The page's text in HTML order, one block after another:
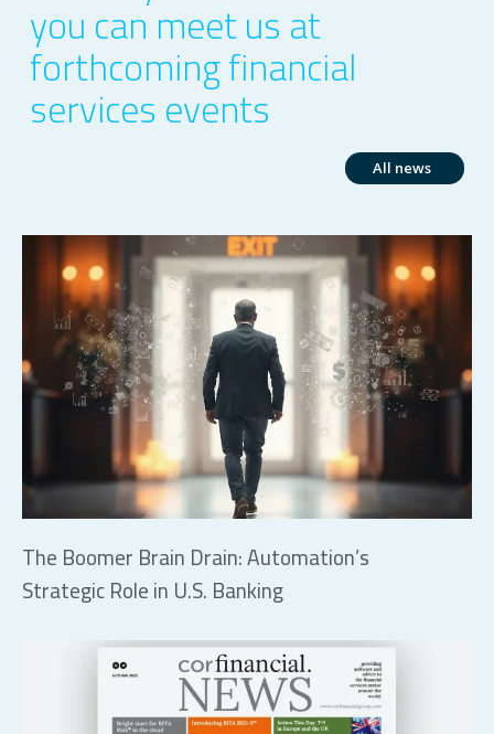
you can meet us at
forthcoming financial
services events
All news
The Boomer Brain Drain: Automation’s
Strategic Role in U.S. Banking